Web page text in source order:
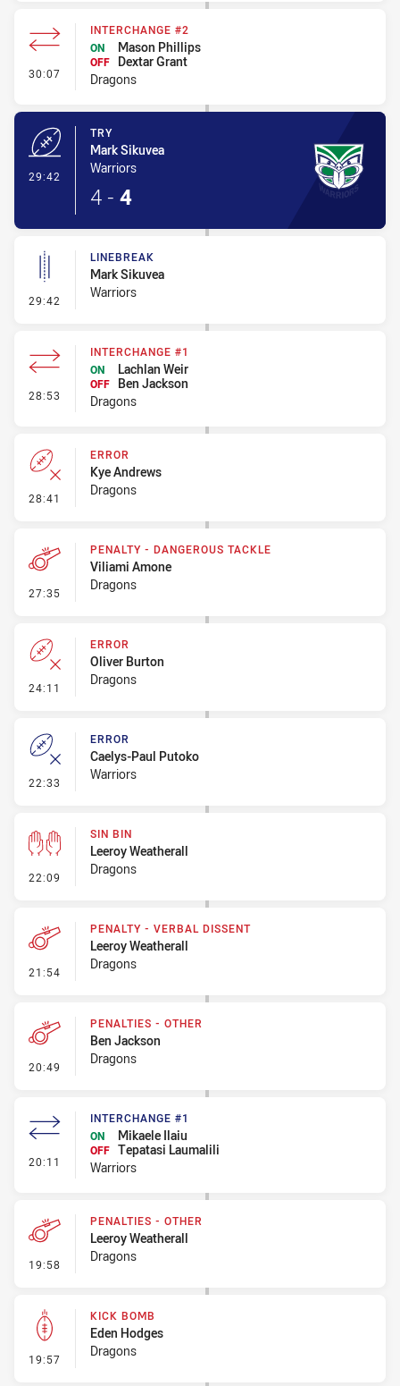
30:07 - Interchange #2
INTERCHANGE #2
ON
Mason Phillips
OFF
Dextar Grant
Dragons
29:42
TRY
Mark Sikuvea
Warriors
4 - 4
29:42 - Linebreak
LINEBREAK
Mark Sikuvea
Warriors
28:53 - Interchange #1
INTERCHANGE #1
ON
Lachlan Weir
OFF
Ben Jackson
Dragons
28:41 - Error
ERROR
Kye Andrews
Dragons
27:35 - Penalty - Dangerous Tackle
PENALTY - DANGEROUS TACKLE
Viliami Amone
Dragons
24:11 - Error
ERROR
Oliver Burton
Dragons
22:33 - Error
ERROR
Caelys-Paul Putoko
Warriors
22:09 - Sin Bin
SIN BIN
Leeroy Weatherall
Dragons
21:54 - Penalty - Verbal Dissent
PENALTY - VERBAL DISSENT
Leeroy Weatherall
Dragons
20:49 - Penalties - Other
PENALTIES - OTHER
Ben Jackson
Dragons
20:11 - Interchange #1
INTERCHANGE #1
ON
Mikaele Ilaiu
OFF Tepatasi Laumalili
Warriors
19:58 - Penalties - Other
PENALTIES - OTHER
Leeroy Weatherall
Dragons
19:57 - Kick Bomb
KICK BOMB
Eden Hodges
Dragons